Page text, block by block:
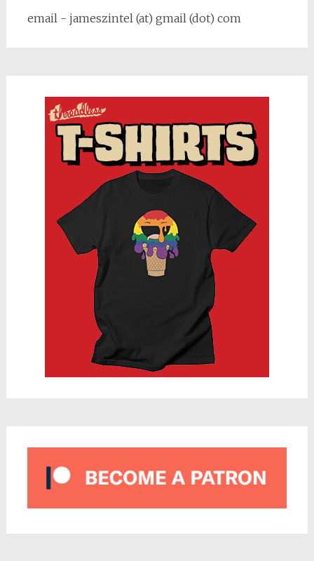
email - jameszintel (at) gmail (dot) com